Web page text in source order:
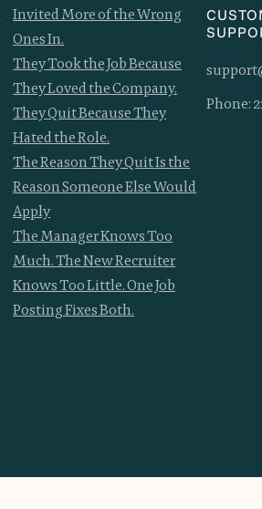
Invited More of the Wrong
Ones In.
They Took the Job Because
They Loved the Company.
They Quit Because They
Hated the Role.
The Reason They Quit Is the
Reason Someone Else Would
Apply
The Manager Knows Too
Much. The New Recruiter
Knows Too Little. One Job
Posting Fixes Both.
Phone: